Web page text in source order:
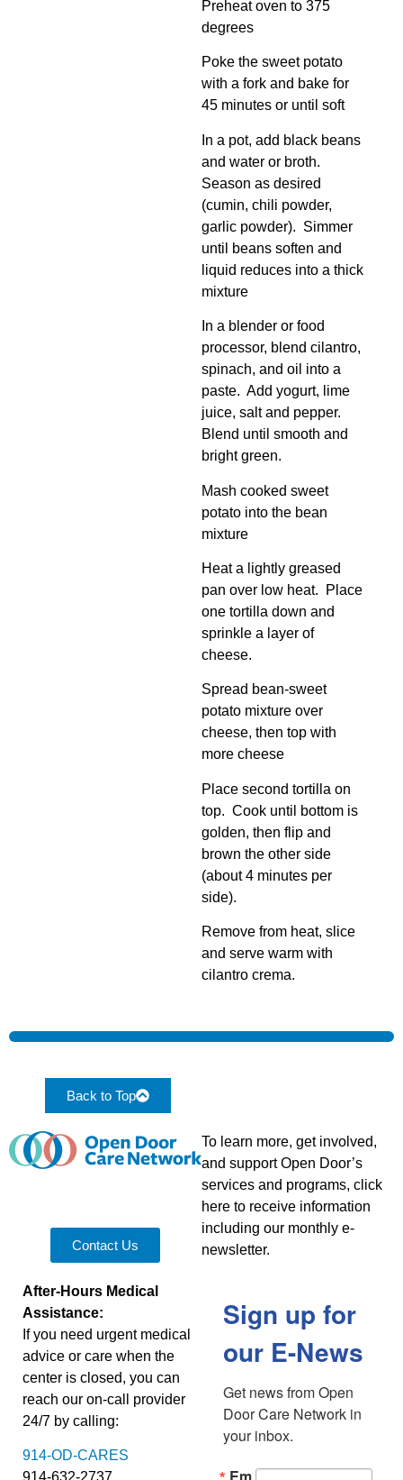
Preheat oven to 375
degrees
Poke the sweet potato
with a fork and bake for
45 minutes or until soft
In a pot, add black beans
and water or broth.
Season as desired
(cumin, chili powder,
garlic powder). Simmer
until beans soften and
liquid reduces into a thick
mixture
In a blender or food
processor, blend cilantro,
spinach, and oil into a
paste. Add yogurt, lime
juice, salt and pepper.
Blend until smooth and
bright green.
Mash cooked sweet
potato into the bean
mixture
Heat a lightly greased
pan over low heat. Place
one tortilla down and
sprinkle a layer of
cheese.
Spread bean-sweet
potato mixture over
cheese, then top with
more cheese
Place second tortilla on
top. Cook until bottom is
golden, then flip and
brown the other side
(about 4 minutes per
side).
Remove from heat, slice
and serve warm with
cilantro crema.
Back to Top
Contact Us
After-Hours Medical
Assistance:
If you need urgent medical
advice or care when the
center is closed, you can
reach our on-call provider
24/7 by calling:
914-OD-CARES
914-632-2737
To learn more, get involved,
and support Open Door’s
services and programs, click
here to receive information
including our monthly e-
newsletter.
Sign up for
our E-News
Get news from Open
Door Care Network in
your inbox.